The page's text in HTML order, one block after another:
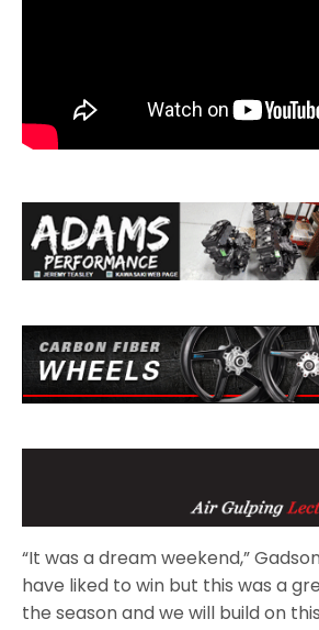
“It was a dream weekend,”
have liked to win but this was a
the season and we will build on